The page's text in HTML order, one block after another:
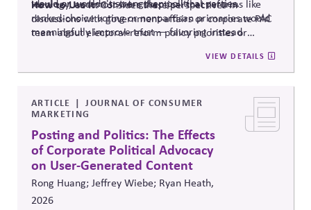
would or wouldn't strengthen political parties.
ideology, and most were skeptical that reforms like
ranked-choice voting or nonpartisan primaries would
meaningfully improve trust — favoring instead
organizing capacity. Useful in considering the
Responsibility Principle and support for constitutional
How to Use It:Consider these perspectives in
discussions with government-affairs or corporate PAC
team about electoral-reform policy priorities or
VIEW DETAILS
ARTICLE
JOURNAL OF CONSUMER
MARKETING
Posting and Politics: The Effects
of Corporate Political Advocacy
on User-Generated Content
Rong Huang; Jeffrey Wiebe; Ryan Heath,
2026